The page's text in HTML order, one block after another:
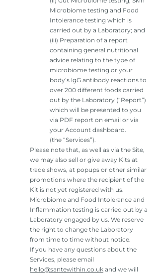
Microbiome testing and Food
Intolerance testing which is
carried out by a Laboratory; and
(iii) Preparation of a report
containing general nutritional
advice relating to the type of
microbiome testing or your
body’s lgG antibody reactions to
over 200 different foods carried
out by the Laboratory (“Report”)
which will be presented to you
via PDF report on email or via
your Account dashboard.
(the “Services”).
Please note that, as well as via the Site,
we may also sell or give away Kits at
trade shows, at popups or other similar
promotions where the recipient of the
Kit is not yet registered with us.
Microbiome and Food Intolerance and
Inflammation testing is carried out by a
Laboratory engaged by us. We reserve
the right to change the Laboratory
from time to time without notice.
If you have any questions about the
Services, please email
hello@santewithin.co.uk and we will